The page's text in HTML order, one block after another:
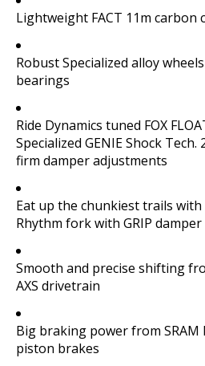
Lightweight FACT 11m carbon
Robust Specialized alloy
bearings
Ride Dynamics tuned FOX
Specialized GENIE Shock
firm damper adjustments
Eat up the chunkiest trails with
Rhythm fork with GRIP damper
Smooth and precise shifting
AXS drivetrain
Big braking power from SRAM
piston brakes